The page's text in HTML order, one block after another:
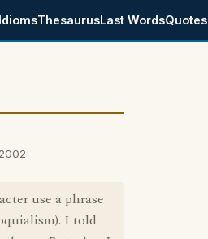
IdiomsThesaurusLast WordsQuotes
use a phrase
I told